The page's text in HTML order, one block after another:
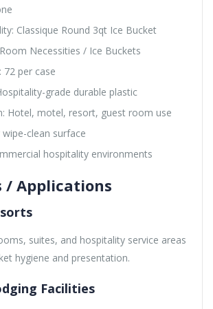
Classique Round 3qt Ice Bucket
Necessities / Ice Buckets
72 per case
grade durable plastic
Hotel, motel, resort, guest room use
wipe-clean surface
hospitality environments
/ Applications
suites, and hospitality service areas
hygiene and presentation.
Facilities